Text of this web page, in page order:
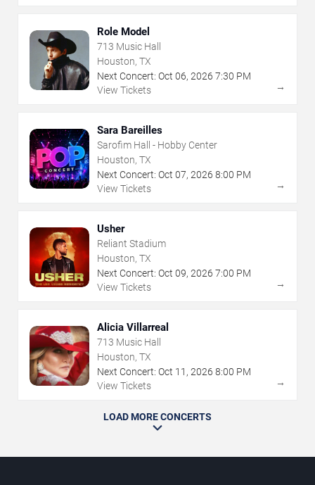
Role Model
713 Music Hall
Houston, TX
Next Concert: Oct 06, 2026 7:30 PM
View Tickets
→
Sara Bareilles
Sarofim Hall - Hobby Center
Houston, TX
Next Concert: Oct 07, 2026 8:00 PM
View Tickets
→
Usher
Reliant Stadium
Houston, TX
Next Concert: Oct 09, 2026 7:00 PM
View Tickets
→
Alicia Villarreal
713 Music Hall
Houston, TX
Next Concert: Oct 11 , 2026 8:00 PM
View Tickets
→
LOAD MORE CONCERTS